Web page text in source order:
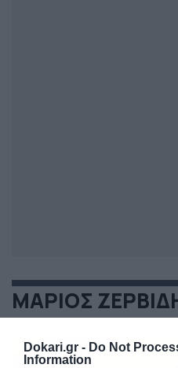
Dokari.gr - Do Not
Information
ΜΑΡΙΟΣ